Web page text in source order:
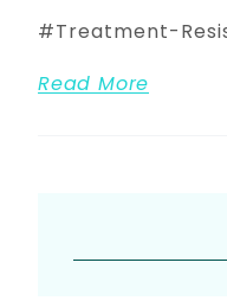
Treatment-
Read More